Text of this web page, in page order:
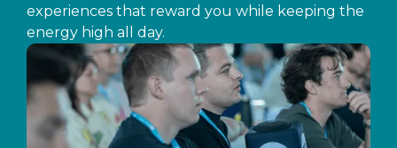
experiences that reward you while keeping the
energy high all day.